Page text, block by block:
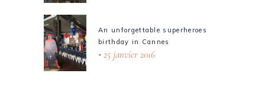
An unforgettable superheroes
birthday in Cannes
25 janvier 2016